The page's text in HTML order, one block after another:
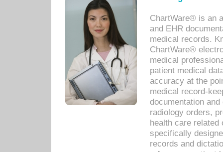
ChartWare® is an
and EHR
medical records.
ChartWare®
medical
patient medical
accuracy at the
medical record-
documentation
radiology orders,
health care related
specifically
records and